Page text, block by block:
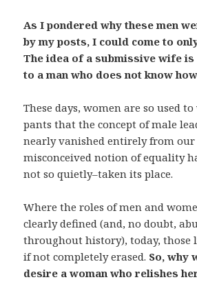
As I pondered why these men
by my posts, I could come to
The idea of a submissive wife
to a man who does not know
These days, women are so used
pants that the concept of male
nearly vanished entirely from our
misconceived notion of equality
not so quietly–taken its place.
Where the roles of men and
clearly defined (and, no doubt,
throughout history), today, those
if not completely erased. So, why
desire a woman who relishes